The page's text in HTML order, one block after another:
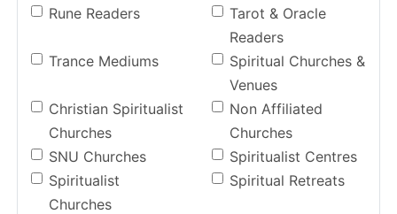
Rune Readers
Tarot & Oracle
Readers
Trance Mediums
Spiritual Churches &
Venues
Christian Spiritualist
Churches
Non Affiliated
Churches
SNU Churches
Spiritualist Centres
Spiritualist
Churches
Spiritual Retreats